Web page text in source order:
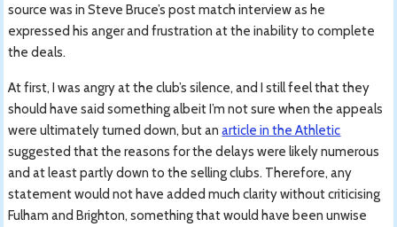
source was in Steve Bruce’s post match interview as he
expressed his anger and frustration at the inability to complete
the deals.
At first, I was angry at the club’s silence, and I still feel that they
should have said something albeit I’m not sure when the appeals
were ultimately turned down, but anarticle in the Athletic
suggested that the reasons for the delays were likely numerous
and at least partly down to the selling clubs. Therefore, any
statement would not have added much clarity without criticising
Fulham and Brighton, something that would have been unwise